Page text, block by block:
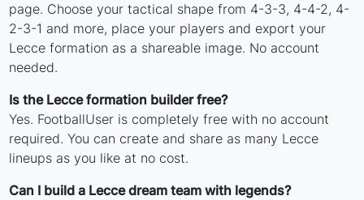
page. Choose your tactical shape from 4-3-3, 4-4-2, 4-
2-3-1 and more, place your players and export your
Lecce formation as a shareable image. No account
needed.
Is the Lecce formation builder free?
Yes. FootballUser is completely free with no account
required. You can create and share as many Lecce
lineups as you like at no cost.
Can I build a Lecce dream team with legends?